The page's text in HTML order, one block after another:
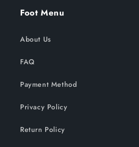
Foot Menu
About Us
FAQ
Payment Method
Privacy Policy
Return Policy